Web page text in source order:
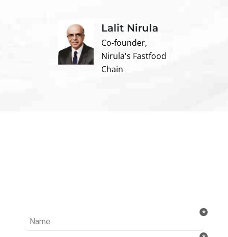
Lalit Nirula
Co-founder,
Nirula's Fastfood
Chain